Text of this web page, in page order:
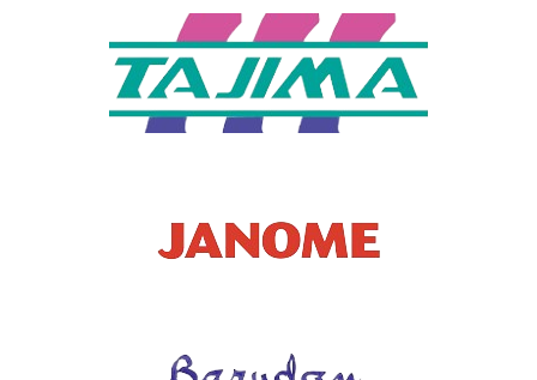
Custom Patch
Retail
WHOLES
ALE
NO
MODEL
NUMBER
Embroidered